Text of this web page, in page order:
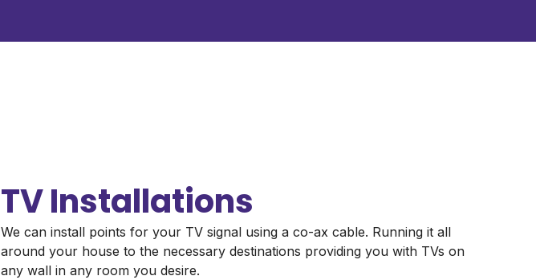
TV Installations
We can install points for your TV signal using a co-ax cable. Running it all
around your house to the necessary destinations providing you with TVs on
any wall in any room you desire.